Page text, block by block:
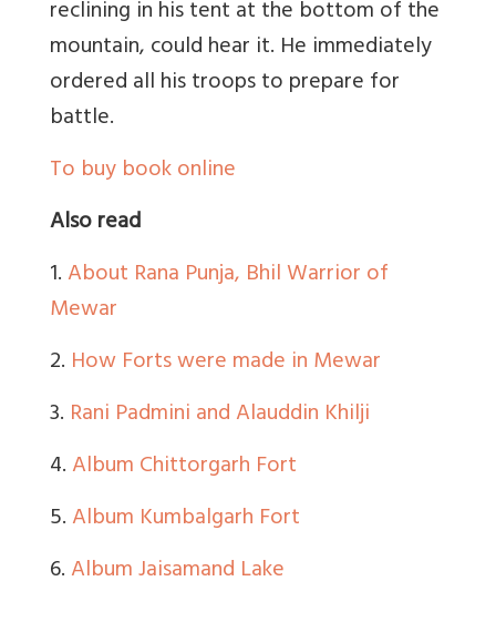
reclining in his tent at the bottom of the
mountain, could hear it. He immediately
ordered all his troops to prepare for
battle.
To buy book online
Also read
1.About Rana Punja, Bhil Warrior of
Mewar
2. How Forts were made in Mewar
3. Rani Padmini and Alauddin Khilji
4.Album Chittorgarh Fort
5.Album Kumbalgarh Fort
6.Album Jaisamand Lake